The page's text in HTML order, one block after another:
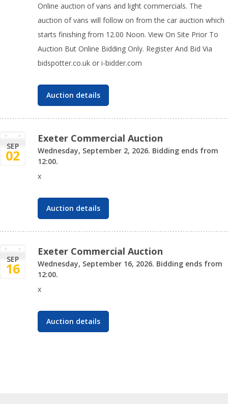
Online auction of vans and light commercials. The
auction of vans will follow on from the car auction which
starts finishing from 12.00 Noon. View On Site Prior To
Auction But Online Bidding Only. Register And Bid Via
bidspotter.co.uk or i-bidder.com
Auction details
SEP
02
Exeter Commercial Auction
Wednesday, September 2, 2026. Bidding ends from
12:00.
x
Auction details
SEP
16
Exeter Commercial Auction
Wednesday, September 16, 2026. Bidding ends from
12:00.
x
Auction details